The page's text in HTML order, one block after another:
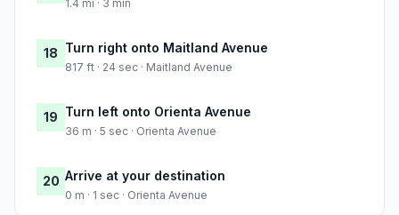
1.4 mi · 3 min
18 Turn right onto Maitland Avenue
817 ft · 24 sec · Maitland Avenue
19 Turn left onto Orienta Avenue
36 m · 5 sec · Orienta Avenue
20 Arrive at your destination
0 m · 1 sec · Orienta Avenue